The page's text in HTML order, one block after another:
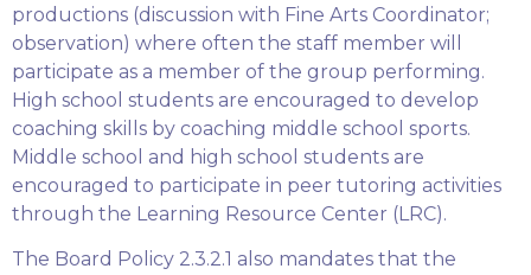
productions (discussion with Fine Arts Coordinator;
observation) where often the staff member will
participate as a member of the group performing.
High school students are encouraged to develop
coaching skills by coaching middle school sports.
Middle school and high school students are
encouraged to participate in peer tutoring activities
through the Learning Resource Center (LRC).
The Board Policy 2.3.2.1 also mandates that the